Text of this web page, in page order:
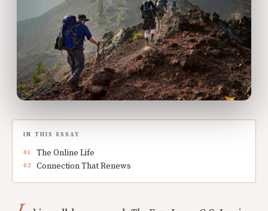
IN THIS ESSAY
The Online Life
Connection That Renews